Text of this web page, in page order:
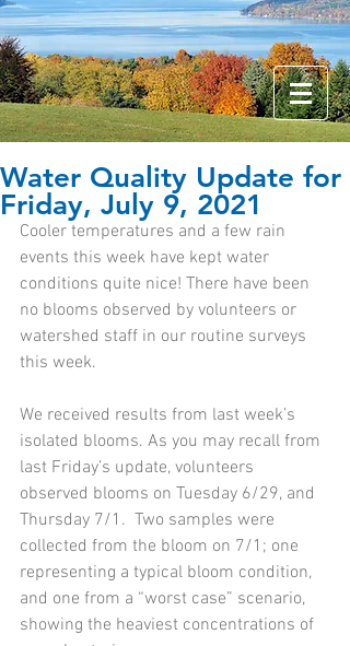
Water Quality Update for
Friday, July 9, 2021
Cooler temperatures and a few rain
events this week have kept water
conditions quite nice! There have been
no blooms observed by volunteers or
watershed staff in our routine surveys
this week.
We received results from last week’s
isolated blooms. As you may recall from
last Friday’s update, volunteers
observed blooms on Tuesday 6/29, and
Thursday 7/1.  Two samples were
collected from the bloom on 7/1; one
representing a typical bloom condition,
and one from a “worst case” scenario,
showing the heaviest concentrations of